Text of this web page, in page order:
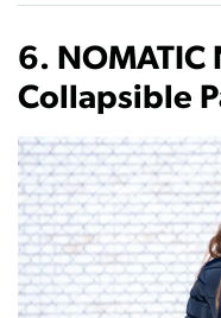
6.
Collapsible